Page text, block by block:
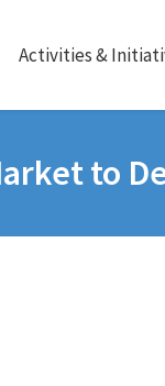
Activities &
to